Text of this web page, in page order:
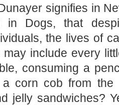
signifies in
in Dogs, that
the lives of
include every
consuming a
a corn cob from
jelly sandwiches?